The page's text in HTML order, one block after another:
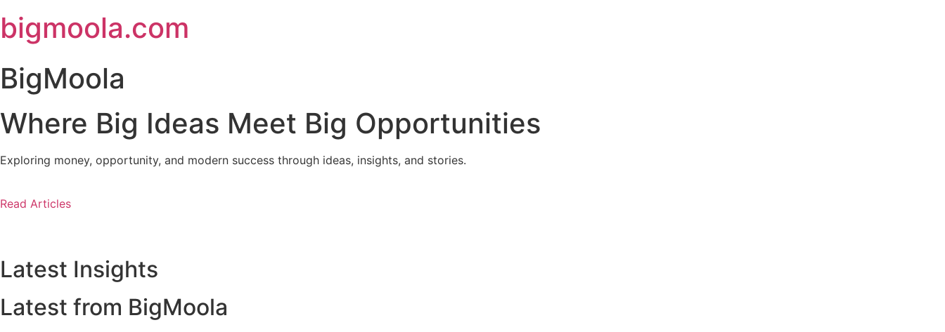
to
content
bigmoola.com
BigMoola
Where Big Ideas Meet Big Opportunities
Exploring money, opportunity, and modern success through ideas, insights, and stories.
Read Articles
Latest Insights
Latest from BigMoola